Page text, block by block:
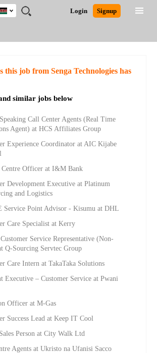
Login Signup
Kenya
Detailed Search
this job from Senga Technologies has
similar jobs below
Call Center Agents (Real Time
Agent) at HCS Affiliates Group
Experience Coordinator at AIC Kijabe
Centre Officer at I&M Bank
Development Executive at Platinum
and Logistics
Service Point Advisor - Kisumu at DHL
Care Specialist at Kerry
Service Representative (Non-
Q-Sourcing Servtec Group
Care Intern at TakaTaka Solutions
Executive – Customer Service at Pwani
Officer at M-Gas
Success Lead at Keep IT Cool
Person at City Walk Ltd
Agents at Ukristo na Ufanisi Sacco